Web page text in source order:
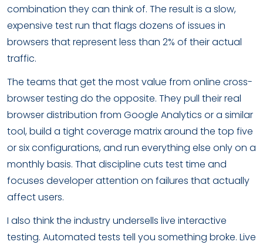
combination they can think of. The result is a slow,
expensive test run that flags dozens of issues in
browsers that represent less than 2% of their actual
traffic.
The teams that get the most value from online cross-
browser testing do the opposite. They pull their real
browser distribution from Google Analytics or a similar
tool, build a tight coverage matrix around the top five
or six configurations, and run everything else only on a
monthly basis. That discipline cuts test time and
focuses developer attention on failures that actually
affect users.
I also think the industry undersells live interactive
testing. Automated tests tell you something broke. Live